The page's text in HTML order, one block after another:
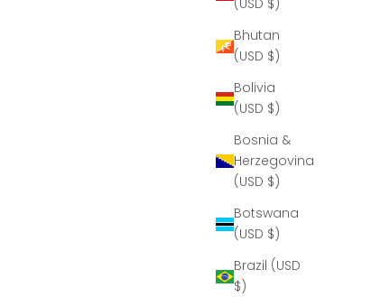
(USD $)
Bhutan
(USD $)
Bolivia
(USD $)
Bosnia &
Herzegovina
(USD $)
Botswana
(USD $)
Brazil (USD
$)